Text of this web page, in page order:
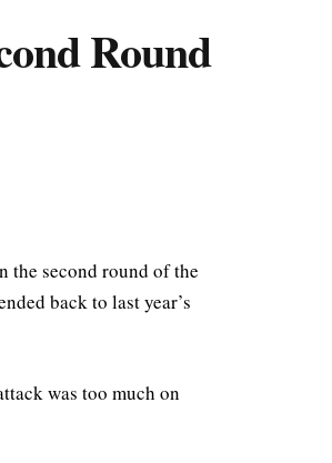
Round
the second round of the
back to last year’s
was too much on